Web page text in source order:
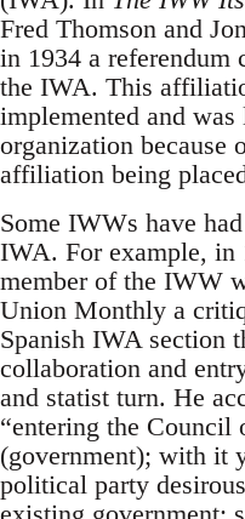
Fred Thomson and
in 1934 a
the IWA. This
implemented and
organization because
affiliation being
Some IWWs have
IWA. For example, in
member of the IWW
Union Monthly a
Spanish IWA section
collaboration and
and statist turn. He
“entering the
(government); with it
political party